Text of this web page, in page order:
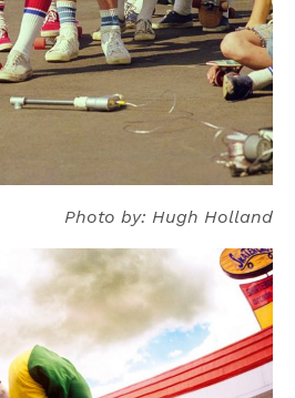
Photo by: Hugh Holland